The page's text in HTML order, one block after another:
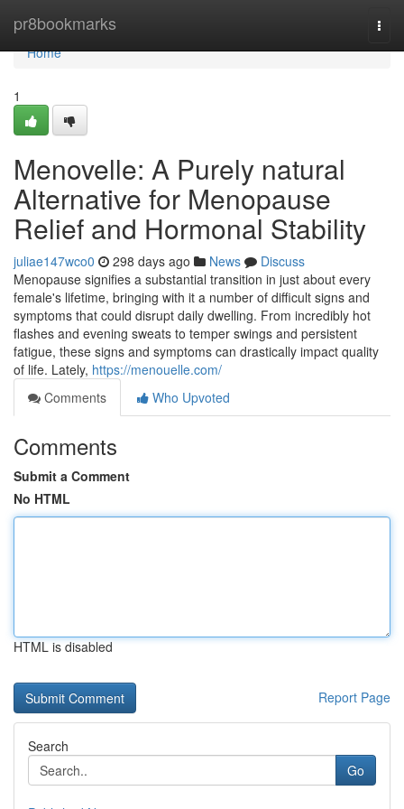
pr8bookmarks
Home
Home
1
Menovelle: A Purely natural
Alternative for Menopause
Relief and Hormonal Stability
juliae147wco0 298 days ago News
Discuss
Menopause signifies a substantial transition in just about every
female's lifetime, bringing with it a number of difficult signs and
symptoms that could disrupt daily dwelling. From incredibly hot
flashes and evening sweats to temper swings and persistent
fatigue, these signs and symptoms can drastically impact quality
of life. Lately, https://menouelle.com/
Comments
Who Upvoted
Comments
Submit a Comment
No HTML
HTML is disabled
Report Page
Search
Go